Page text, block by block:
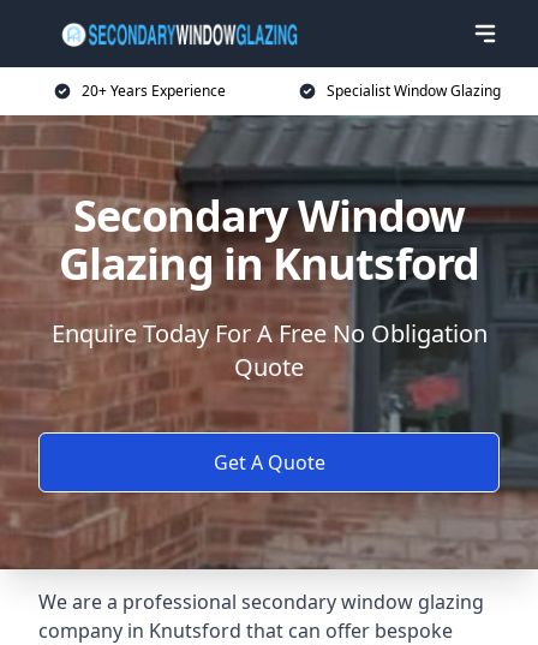
20+ Years Experience Specialist Window Glazing
Secondary Window
Glazing in Knutsford
Enquire Today For A Free No Obligation
Quote
Get A Quote
We are a professional secondary window glazing
company in Knutsford that can offer bespoke